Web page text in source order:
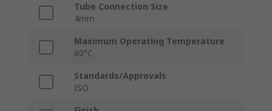
Tube Connection Size
4mm
Maximum Operating Temperature
80°C
Standards/Approvals
ISO